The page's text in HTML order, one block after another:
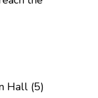
Hall (5)